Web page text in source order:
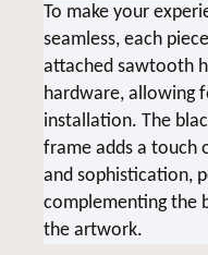
To make your
seamless, each
attached sawtooth
hardware, allowing
installation. The
frame adds a touch
and sophistication,
complementing the
the artwork.